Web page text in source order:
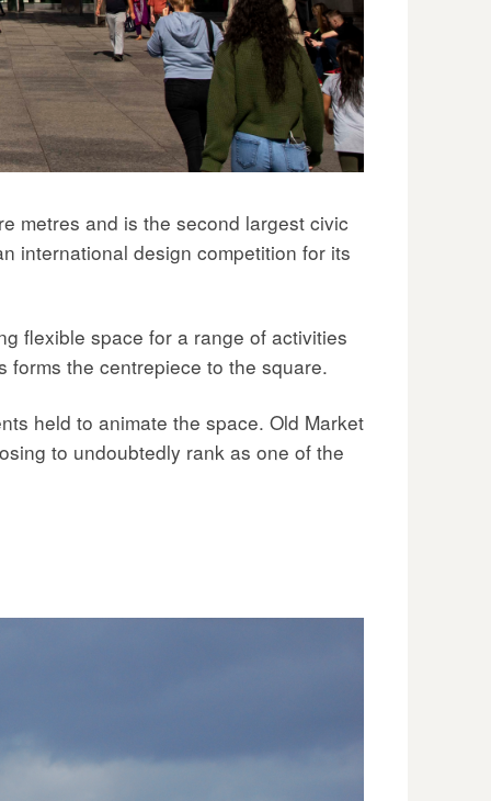
metres and is the second largest civic
international design competition for its
flexible space for a range of activities
forms the centrepiece to the square.
held to animate the space. Old Market
to undoubtedly rank as one of the